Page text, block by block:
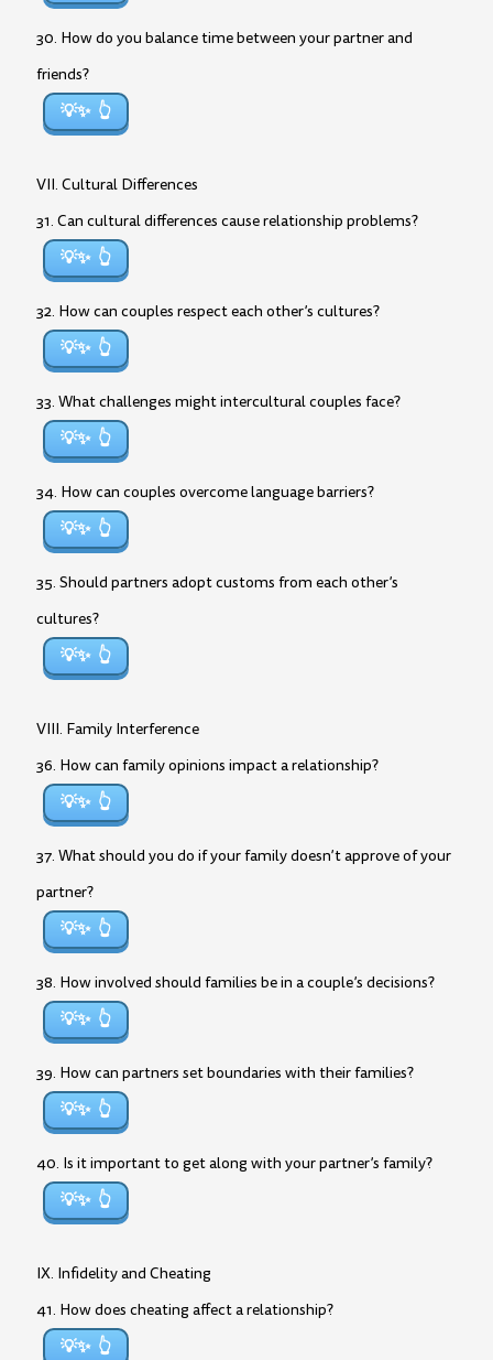
30. How do you balance time between your partner and
friends?
💡✨
VII. Cultural Differences
31. Can cultural differences cause relationship problems?
💡✨
32. How can couples respect each other’s cultures?
💡✨
33. What challenges might intercultural couples face?
💡✨
34. How can couples overcome language barriers?
💡✨
35. Should partners adopt customs from each other’s
cultures?
💡✨
VIII. Family Interference
36. How can family opinions impact a relationship?
💡✨
37. What should you do if your family doesn’t approve of your
partner?
💡✨
38. How involved should families be in a couple’s decisions?
💡✨
39. How can partners set boundaries with their families?
💡✨
40. Is it important to get along with your partner’s family?
💡✨
IX. Infidelity and Cheating
41. How does cheating affect a relationship?
💡✨